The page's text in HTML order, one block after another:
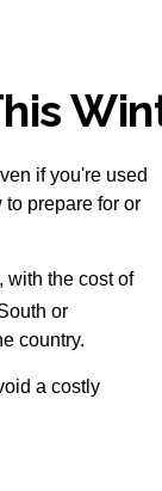
if you're used
prepare for or
with the cost of
or
country.
a costly